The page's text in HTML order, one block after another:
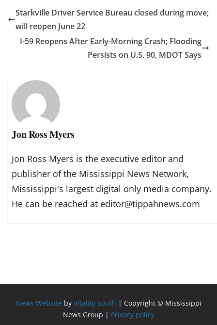
Starkville Driver Service Bureau closed during move;
will reopen June 22
I-59 Reopens After Early-Morning Crash; Flooding
Persists on U.S. 90, MDOT Says
Jon Ross Myers
Jon Ross Myers is the executive editor and
publisher of the Mississippi News Network,
Mississippi's largest digital only media company.
He can be reached at editor@tippahnews.com
News Website by Vitality South | Copyright © Mississippi
News Group | Privacy policy